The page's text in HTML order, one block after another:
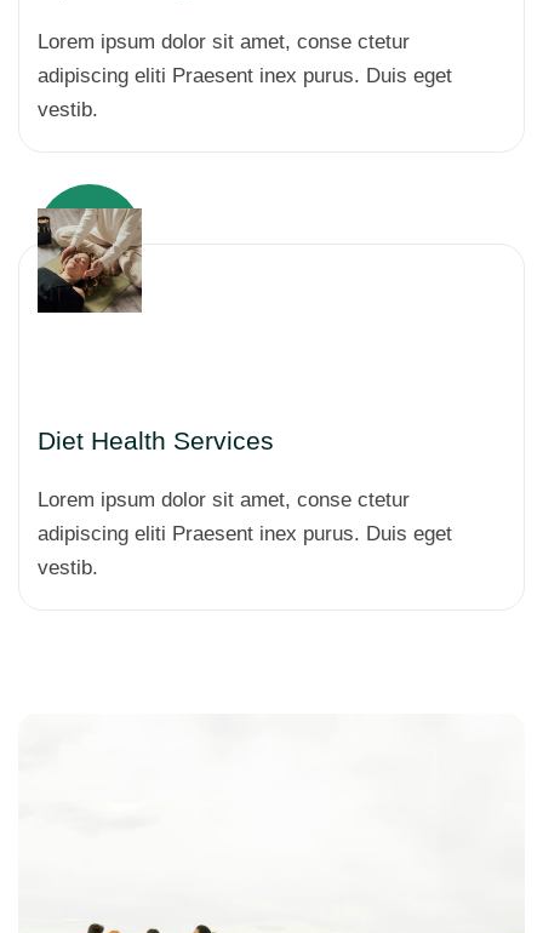
Lorem ipsum dolor sit amet, conse ctetur
adipiscing eliti Praesent inex purus. Duis eget
vestib.
Diet Health Services
Lorem ipsum dolor sit amet, conse ctetur
adipiscing eliti Praesent inex purus. Duis eget
vestib.